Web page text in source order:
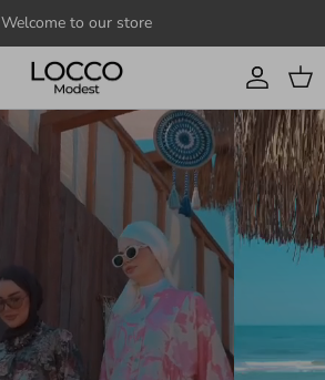
Welcome to our store
Account
Cart